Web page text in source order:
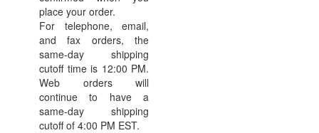
place your order.
For telephone, email,
and fax orders, the
same-day shipping
cutoff time is 12:00 PM.
Web orders will
continue to have a
same-day shipping
cutoff of 4:00 PM EST.